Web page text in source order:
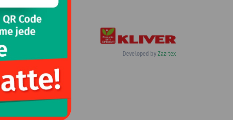
Developed by Zazitex